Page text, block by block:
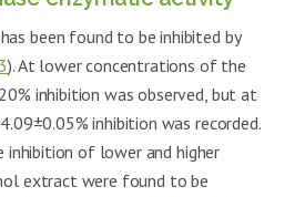
been found to be inhibited by
). At lower concentrations of the
inhibition was observed, but at
inhibition was recorded.
inhibition of lower and higher
extract were found to be